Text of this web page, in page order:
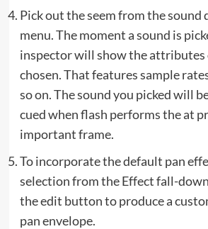
Pick out the seem from the sound
menu. The moment a sound is
inspector will show the attributes
chosen. That features sample
so on. The sound you picked will
cued when flash performs the at
important frame.
To incorporate the default pan
selection from the Effect fall-
the edit button to produce a
pan envelope.